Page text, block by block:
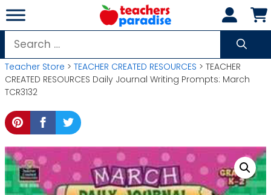
Skip
to
content
Search
for:
Teacher Store > TEACHER CREATED RESOURCES > TEACHER
CREATED RESOURCES Daily Journal Writing Prompts: March
TCR3132